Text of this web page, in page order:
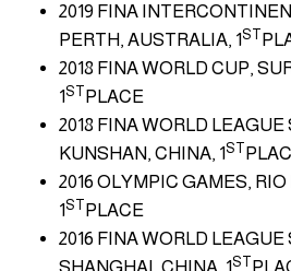
2019 FINA
PERTH, AUSTRALIA, 1ST
2018 FINA WORLD CUP,
1ST PLACE
2018 FINA WORLD LEAGUE
KUNSHAN, CHINA, 1ST
2016 OLYMPIC GAMES,
1ST PLACE
2016 FINA WORLD LEAGUE
ST